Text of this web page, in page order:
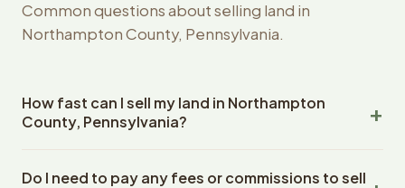
Common questions about selling land in
Northampton County, Pennsylvania.
How fast can I sell my land in Northampton
County, Pennsylvania?
Northampton County, Pennsylvania land within 24 hours
Do I need to pay any fees or commissions to sell